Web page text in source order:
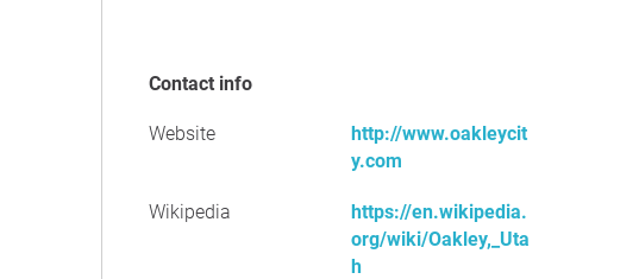
Contact info
Website
http://www.oakleycit
y.com
Wikipedia
https://en.wikipedia.
org/wiki/Oakley,_Uta
h